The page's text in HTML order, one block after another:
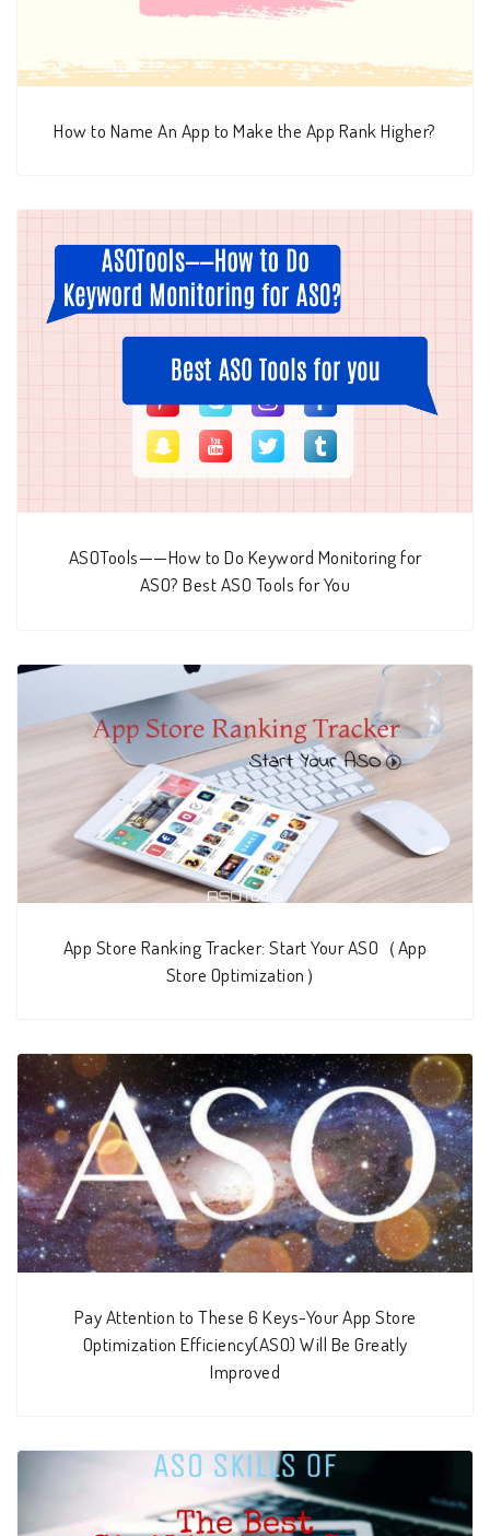
How to Name An App to Make the App Rank Higher?
ASOTools——How to Do Keyword Monitoring for
ASO? Best ASO Tools for You
App Store Ranking Tracker: Start Your ASO（App
Store Optimization）
Pay Attention to These 6 Keys-Your App Store
Optimization Efficiency(ASO) Will Be Greatly
Improved